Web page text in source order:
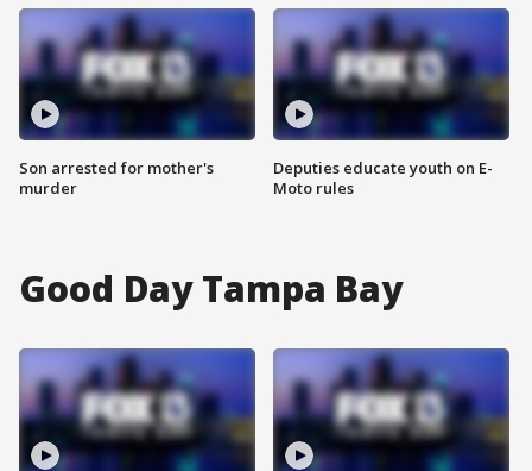
Son arrested for mother's
murder
Deputies educate youth on E-
Moto rules
Good Day Tampa Bay